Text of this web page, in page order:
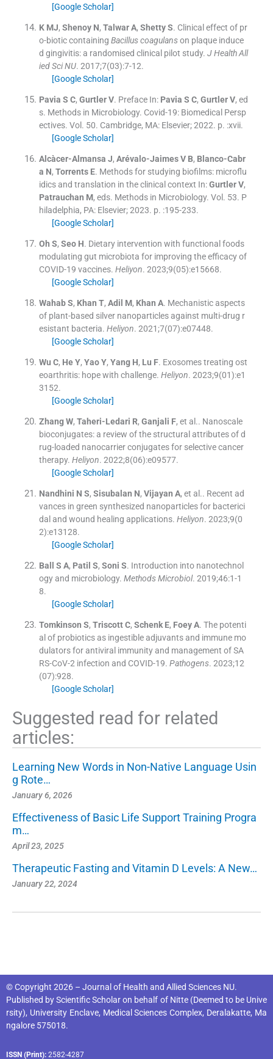
[Google Scholar]
K MJ, Shenoy N, Talwar A, Shetty S. Clinical effect of pr
o-biotic containing Bacillus coagulanson plaque induce
d gingivitis: a randomised clinical pilot study. J Health All
ied Sci NU. 2017;7(03):7-12.
[Google Scholar]
Pavia S C, Gurtler V. PrefaceIn: Pavia S C, Gurtler V, ed
s. Methods in Microbiology. Covid-19: Biomedical Persp
ectives. Vol. 50. Cambridge, MA: Elsevier;2022. p. :xvii.
[Google Scholar]
Alcàcer-Almansa J, Arévalo-Jaimes V B, Blanco-Cabr
a N, Torrents E. Methods for studying biofilms: microflu
idics and translation in the clinical context In:Gurtler V,
Patrauchan M, eds. Methods in Microbiology. Vol. 53. P
hiladelphia, PA: Elsevier;2023. p. :195-233.
[Google Scholar]
Oh S, Seo H. Dietary intervention with functional foods
modulating gut microbiota for improving the efficacy of
COVID-19 vaccines. Heliyon. 2023;9(05):e15668.
[Google Scholar]
Wahab S, Khan T, Adil M, Khan A. Mechanistic aspects
of plant-based silver nanoparticles against multi-drug r
esistant bacteria. Heliyon. 2021;7(07):e07448.
[Google Scholar]
Wu C, He Y, Yao Y, Yang H, Lu F. Exosomes treating ost
eoarthritis: hope with challenge. Heliyon. 2023;9(01):e1
3152.
[Google Scholar]
Zhang W, Taheri-Ledari R, Ganjali F, et al.. Nanoscale
bioconjugates: a review of the structural attributes of d
rug-loaded nanocarrier conjugates for selective cancer
therapy. Heliyon. 2022;8(06):e09577.
[Google Scholar]
Nandhini N S, Sisubalan N, Vijayan A, et al.. Recent ad
vances in green synthesized nanoparticles for bacterici
dal and wound healing applications. Heliyon. 2023;9(0
2):e13128.
[Google Scholar]
Ball S A, Patil S, Soni S. Introduction into nanotechnol
ogy and microbiology. Methods Microbiol. 2019;46:1-1
8.
[Google Scholar]
Tomkinson S, Triscott C, Schenk E, Foey A. The potenti
al of probiotics as ingestible adjuvants and immune mo
dulators for antiviral immunity and management of SA
RS-CoV-2 infection and COVID-19. Pathogens. 2023;12
(07):928.
[Google Scholar]
Suggested read for related
articles:
Learning New Words in Non-Native Language Usin
g Rote…
January 6, 2026
Effectiveness of Basic Life Support Training Progra
m…
April 23, 2025
Therapeutic Fasting and Vitamin D Levels: A New…
January 22, 2024
© Copyright 2026 – Journal of Health and Allied Sciences NU.
Published byScientific Scholaron behalf of Nitte (Deemed to be Unive
rsity), University Enclave, Medical Sciences Complex, Deralakatte, Ma
ngalore 575018.
ISSN (Print): 2582-4287